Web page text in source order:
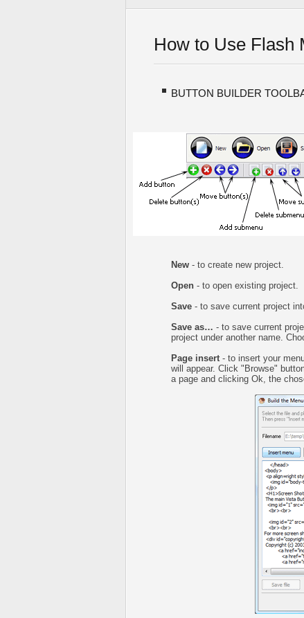
How to Use Flash
BUTTON BUILDER
New - to create new project.
Open - to open existing project.
Save - to save current project
Save as… - to save current
project under another name.
Page insert- to insert your
will appear. Click "Browse"
a page and clicking Ok, the